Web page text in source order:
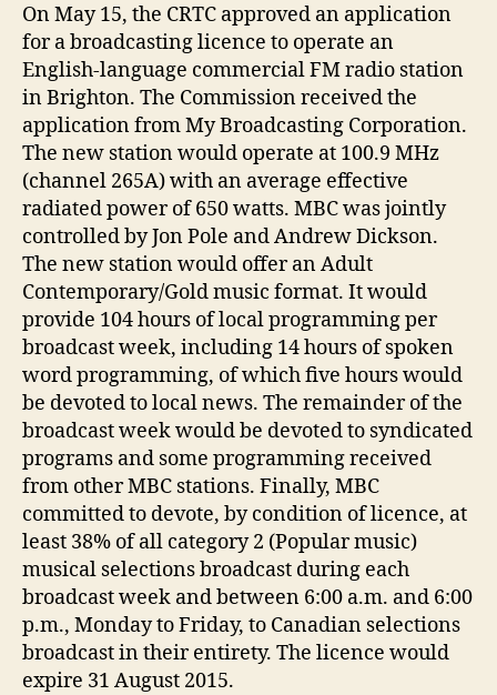
On May 15, the CRTC approved an application
for a broadcasting licence to operate an
English-language commercial FM radio station
in Brighton. The Commission received the
application from My Broadcasting Corporation.
The new station would operate at 100.9 MHz
(channel 265A) with an average effective
radiated power of 650 watts. MBC was jointly
controlled by Jon Pole and Andrew Dickson.
The new station would offer an Adult
Contemporary/Gold music format. It would
provide 104 hours of local programming per
broadcast week, including 14 hours of spoken
word programming, of which five hours would
be devoted to local news. The remainder of the
broadcast week would be devoted to syndicated
programs and some programming received
from other MBC stations. Finally, MBC
committed to devote, by condition of licence, at
least 38% of all category 2 (Popular music)
musical selections broadcast during each
broadcast week and between 6:00 a.m. and 6:00
p.m., Monday to Friday, to Canadian selections
broadcast in their entirety. The licence would
expire 31 August 2015.